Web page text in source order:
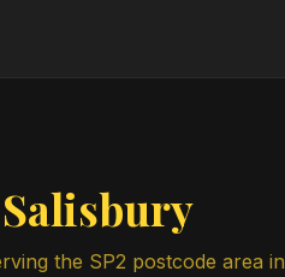
Salisbury
the SP2 postcode area in